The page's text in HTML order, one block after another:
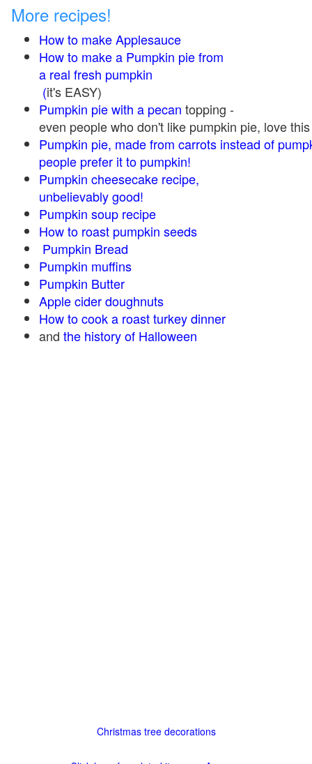
More recipes!
How to make Applesauce
How to make a Pumpkin pie from
a real fresh pumpkin
(it's EASY)
Pumpkin pie with a pecan topping -
even people who don't like pumpkin pie, love
Pumpkin pie, made from carrots instead of
people prefer it to pumpkin!
Pumpkin cheesecake recipe,
unbelievably good!
Pumpkin soup recipe
How to roast pumpkin seeds
Pumpkin Bread
Pumpkin muffins
Pumpkin Butter
Apple cider doughnuts
How to cook a roast turkey dinner
and the history of Halloween
Christmas tree decorations